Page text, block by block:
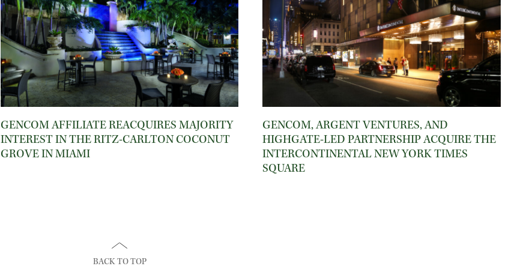
GENCOM AFFILIATE REACQUIRES MAJORITY
INTEREST IN THE RITZ-CARLTON COCONUT
GROVE IN MIAMI
GENCOM, ARGENT VENTURES, AND
HIGHGATE-LED PARTNERSHIP ACQUIRE THE
INTERCONTINENTAL NEW YORK TIMES
SQUARE
BACK TO TOP